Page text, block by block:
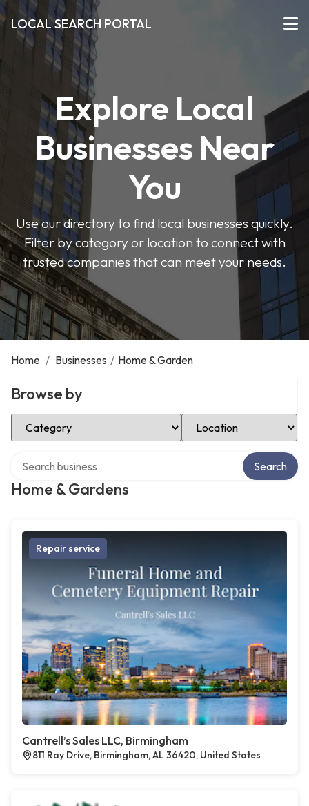
LOCAL SEARCH PORTAL
Explore Local
Businesses Near
You
Use our directory to find local businesses quickly.
Filter by category or location to connect with
trusted companies that can meet your needs.
Home / Businesses / Home & Garden
Browse by
Select Category Select Location
Home & Gardens
Search
Repair service
Cantrell’s Sales LLC, Birmingham
811 Ray Drive, Birmingham, AL 36420, United States